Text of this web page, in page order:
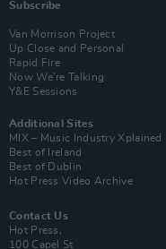
Subscribe
Van Morrison Project
Up Close and Personal
Rapid Fire
Now We’re Talking
Y&E Sessions
Additional Sites
MIX – Music Industry Xplained
Best of Ireland
Best of Dublin
Hot Press Video Archive
Contact Us
Hot Press,
100 Capel St